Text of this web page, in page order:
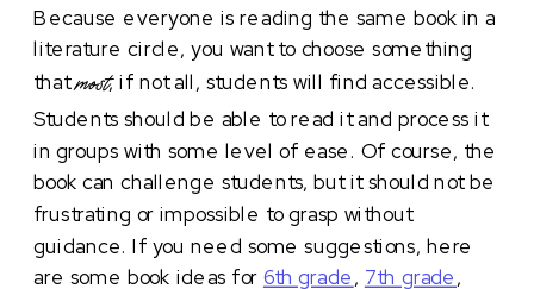
Because everyone is reading the same book in a
literature circle, you want to choose something
thatmost, if not all, students will find accessible.
Students should be able to read it and process it
in groups with some level of ease. Of course, the
book can challenge students, but it should not be
frustrating or impossible to grasp without
guidance. If you need some suggestions, here
are some book ideas for 6th grade, 7th grade,